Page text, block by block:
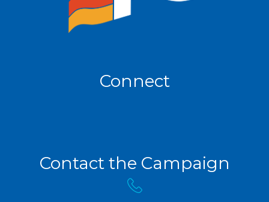
Connect
Contact the Campaign